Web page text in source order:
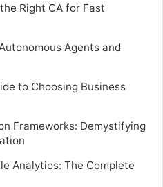
Right CA for Fast
Agents and
to Choosing Business
Frameworks: Demystifying
Analytics: The Complete